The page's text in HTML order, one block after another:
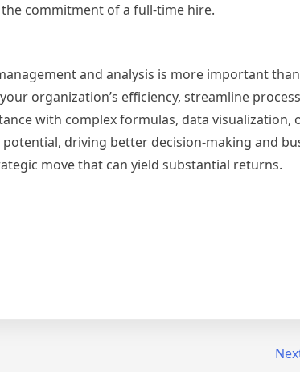
commitment of a full-time hire.
and analysis is more important than
organization’s efficiency, streamline
with complex formulas, data visualization,
driving better decision-making and
move that can yield substantial returns.